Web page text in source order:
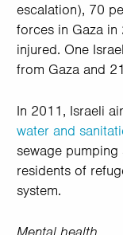
escalation), 70
forces in Gaza
injured. One
from Gaza and
In 2011, Israeli
water and
sewage
residents of
system.